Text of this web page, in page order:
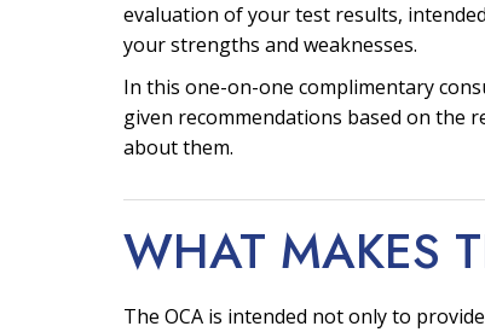
evaluation of your test results,
your strengths and weaknesses.
In this one-on-one complimentary
given recommendations based on the
about them.
WHAT MAKES
The OCA is intended not only to